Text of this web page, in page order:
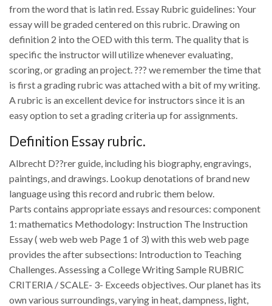
from the word that is latin red. Essay Rubric guidelines: Your
essay will be graded centered on this rubric. Drawing on
definition 2 into the OED with this term. The quality that is
specific the instructor will utilize whenever evaluating,
scoring, or grading an project. ??? we remember the time that
is first a grading rubric was attached with a bit of my writing.
A rubric is an excellent device for instructors since it is an
easy option to set a grading criteria up for assignments.
Definition Essay rubric.
Albrecht D??rer guide, including his biography, engravings,
paintings, and drawings. Lookup denotations of brand new
language using this record and rubric them below.
Parts contains appropriate essays and resources: component
1: mathematics Methodology: Instruction The Instruction
Essay ( web web web Page 1 of 3) with this web web page
provides the after subsections: Introduction to Teaching
Challenges. Assessing a College Writing Sample RUBRIC
CRITERIA / SCALE- 3- Exceeds objectives. Our planet has its
own various surroundings, varying in heat, dampness, light,